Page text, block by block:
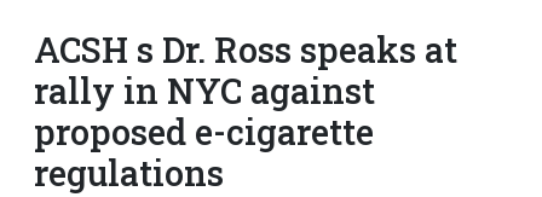
ACSH s Dr. Ross speaks at
rally in NYC against
proposed e-cigarette
regulations